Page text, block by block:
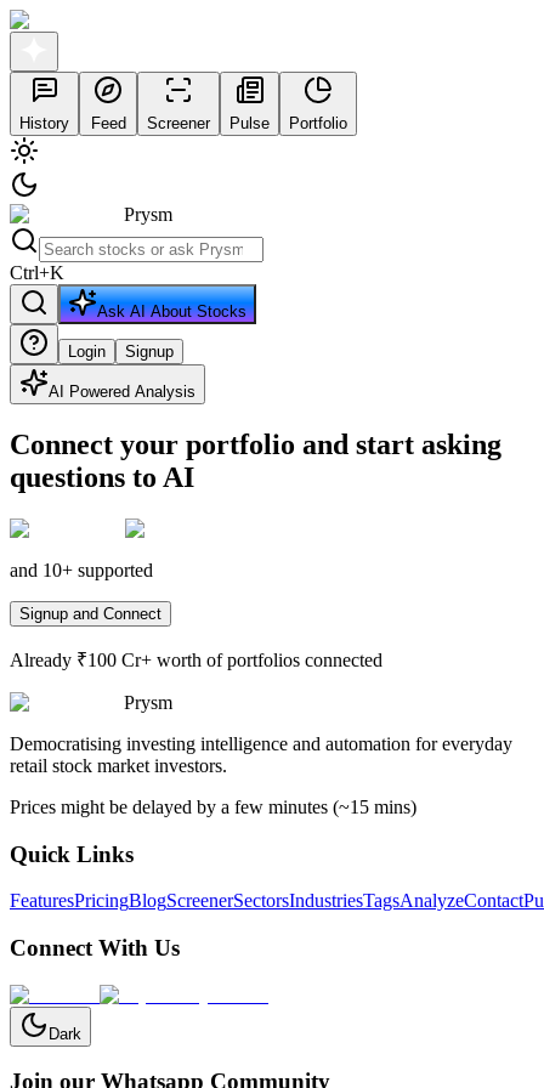
History Feed Screener Pulse Portfolio
Prysm
Ctrl+K
Ask AI About Stocks
Login Signup
AI Powered Analysis
Connect your portfolio and start asking
questions to AI
and 10+ supported
Signup and Connect
Already ₹100 Cr+ worth of portfolios connected
Prysm
Democratising investing intelligence and automation for everyday
retail stock market investors.
Prices might be delayed by a few minutes (~15 mins)
Quick Links
FeaturesPricingBlogScreenerSectorsIndustriesTagsAnalyzeContact
Connect With Us
Dark
Join our Whatsapp Community